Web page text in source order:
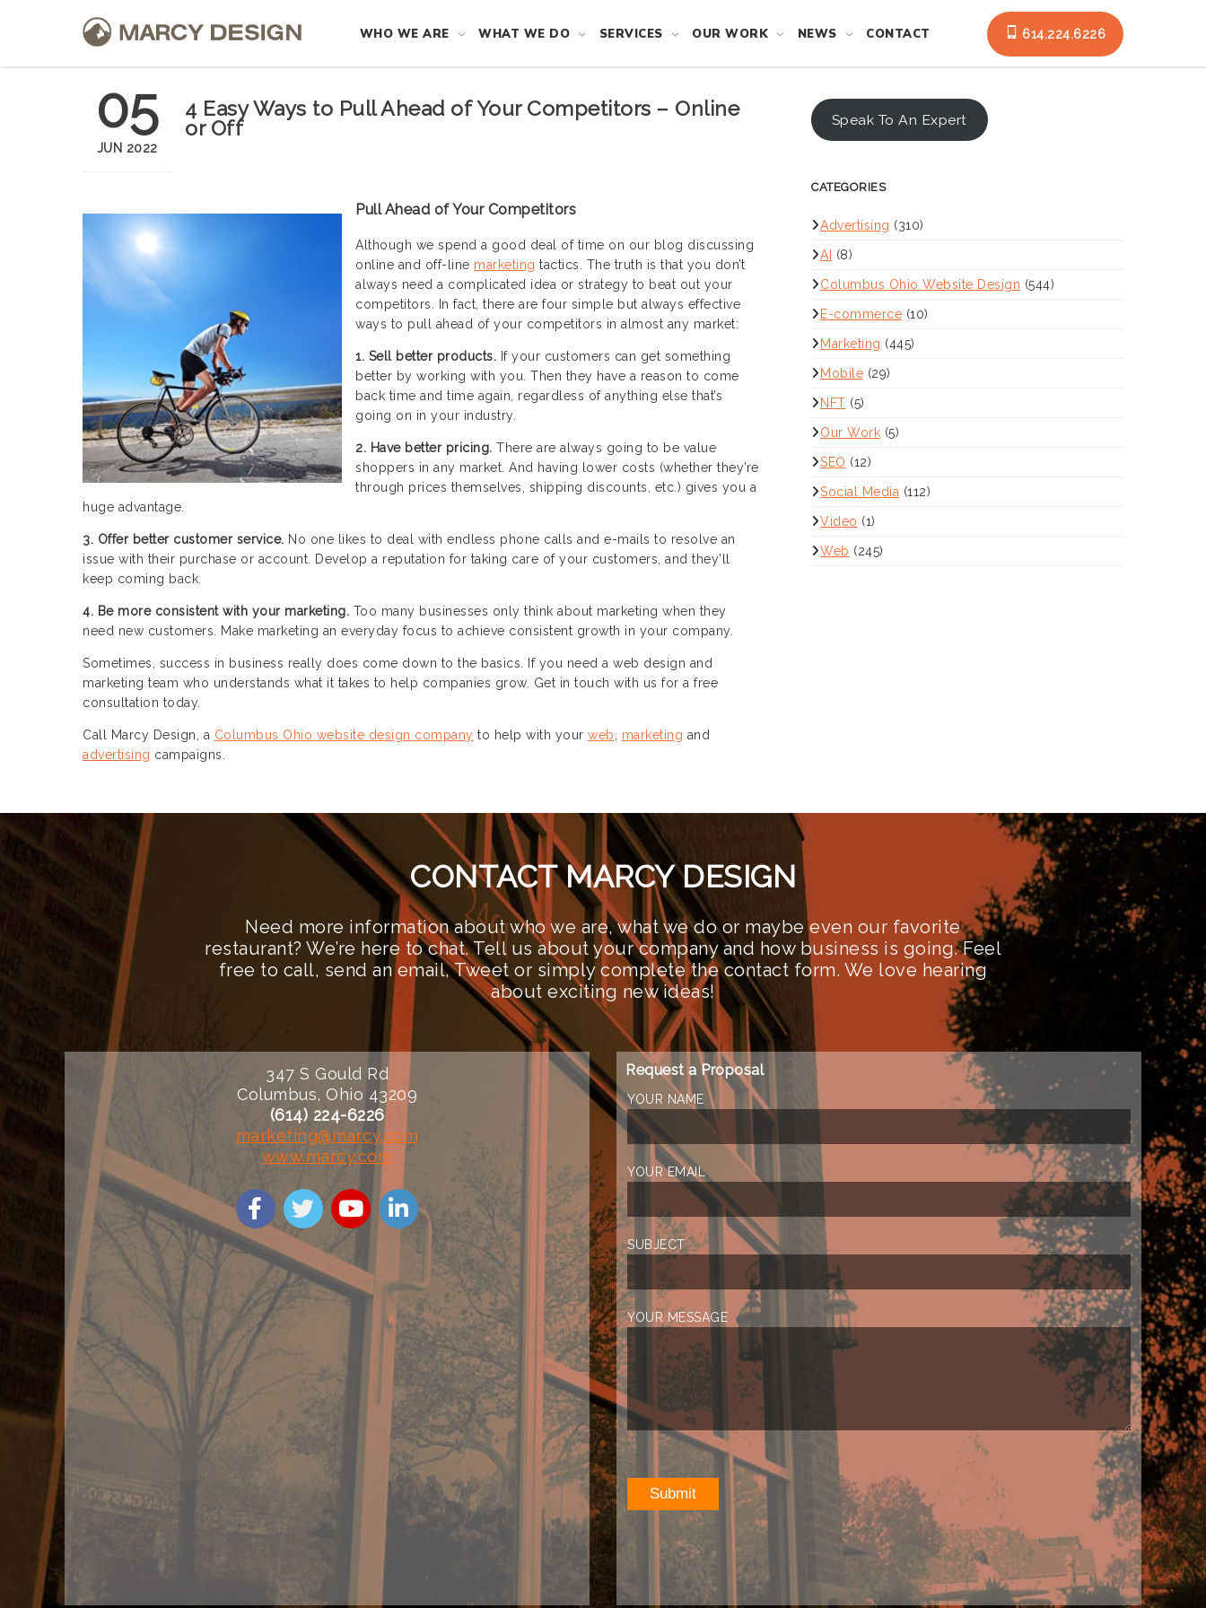
WHO WE ARE WHAT WE DO SERVICES OUR WORK NEWS CONTACT 614.224.6226
05
JUN 2022
4 Easy Ways to Pull Ahead of Your Competitors – Online
or Off
Pull Ahead of Your Competitors
Although we spend a good deal of time on our blog discussing
online and off-line marketing tactics. The truth is that you don’t
always need a complicated idea or strategy to beat out your
competitors. In fact, there are four simple but always effective
ways to pull ahead of your competitors in almost any market:
1. Sell better products. If your customers can get something
better by working with you. Then they have a reason to come
back time and time again, regardless of anything else that’s
going on in your industry.
2. Have better pricing. There are always going to be value
shoppers in any market. And having lower costs (whether they’re
through prices themselves, shipping discounts, etc.) gives you a
huge advantage.
3. Offer better customer service. No one likes to deal with endless phone calls and e-mails to resolve an
issue with their purchase or account. Develop a reputation for taking care of your customers, and they’ll
keep coming back.
4. Be more consistent with your marketing. Too many businesses only think about marketing when they
need new customers. Make marketing an everyday focus to achieve consistent growth in your company.
Sometimes, success in business really does come down to the basics. If you need a web design and
marketing team who understands what it takes to help companies grow. Get in touch with us for a free
consultation today.
Call Marcy Design, a Columbus Ohio website design company to help with your web marketing and
advertising campaigns.
Speak To An Expert
CATEGORIES
Advertising (310)
AI (8)
Columbus Ohio Website Design (544)
E-commerce (10)
Marketing (445)
Mobile (29)
NFT (5)
Our Work (5)
SEO (12)
Social Media (112)
Video (1)
Web (245)
CONTACT MARCY DESIGN
Need more information about who we are, what we do or maybe even our favorite
restaurant? We’re here to chat. Tell us about your company and how business is going. Feel
free to call, send an email, Tweet or simply complete the contact form. We love hearing
about exciting new ideas!
347 S Gould Rd
Columbus, Ohio 43209
(614) 224-6226
marketing@marcy.com
www.marcy.com
Request a Proposal
YOUR NAME
YOUR EMAIL
SUBJECT
YOUR MESSAGE